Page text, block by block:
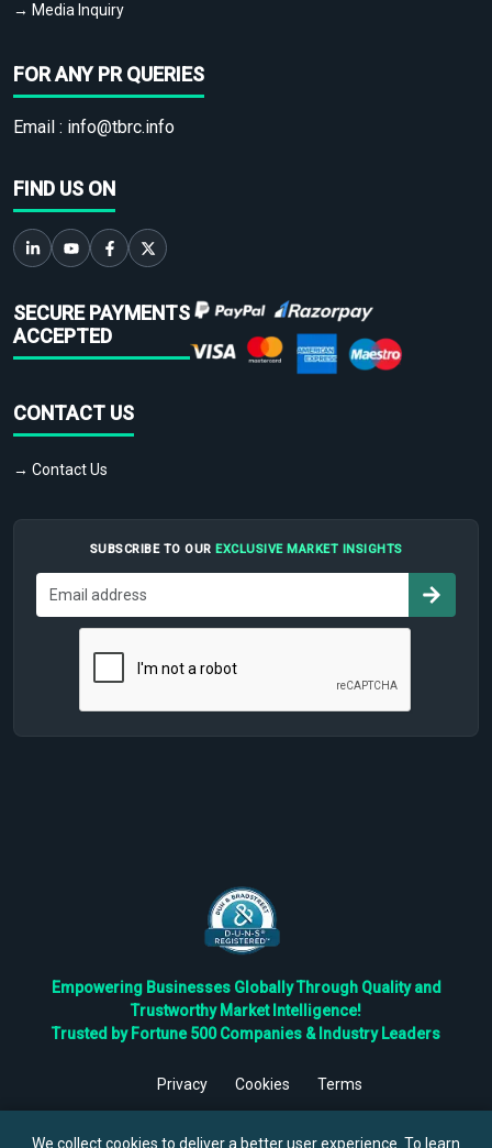
→ Media Inquiry
FOR ANY PR QUERIES
Email : info@tbrc.info
FIND US ON
SECURE PAYMENTS
ACCEPTED
CONTACT US
→ Contact Us
SUBSCRIBE TO OUR EXCLUSIVE MARKET INSIGHTS
Empowering Businesses Globally Through Quality and
Trustworthy Market Intelligence!
Trusted by Fortune 500 Companies & Industry Leaders
Privacy Cookies
Terms
Reserved.
We collect cookies to deliver a better user experience. To learn